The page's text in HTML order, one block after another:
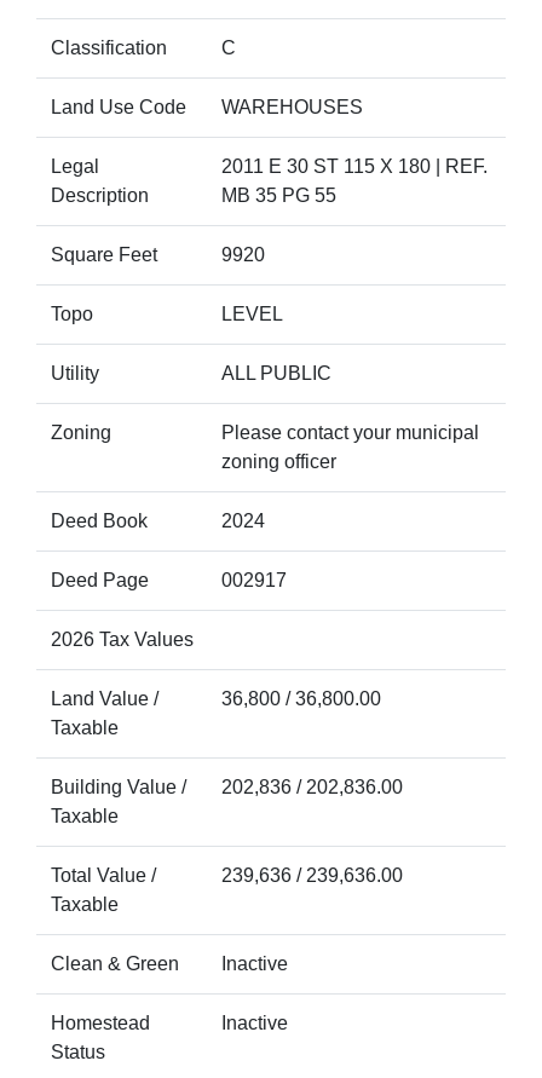
Classification C
Land Use Code WAREHOUSES
Legal
Description
2011 E 30 ST 115 X 180 | REF.
MB 35 PG 55
Square Feet 9920
Topo LEVEL
Utility ALL PUBLIC
Zoning
Please contact your municipal
zoning officer
Deed Book 2024
Deed Page 002917
2026 Tax Values
Land Value /
Taxable
36,800 / 36,800.00
Building Value /
Taxable
202,836 / 202,836.00
Total Value /
Taxable
239,636 / 239,636.00
Clean & Green Inactive
Homestead
Status
Inactive